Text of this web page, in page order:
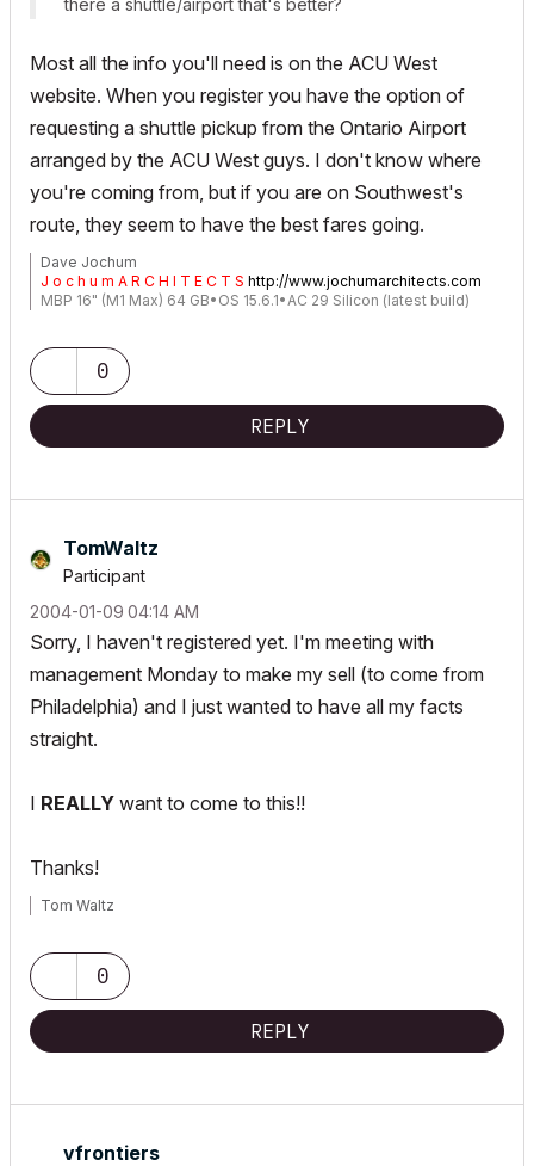
there a shuttle/airport that's better?
Most all the info you'll need is on the ACU West
website. When you register you have the option of
requesting a shuttle pickup from the Ontario Airport
arranged by the ACU West guys. I don't know where
you're coming from, but if you are on Southwest's
route, they seem to have the best fares going.
Dave Jochum
J o c h u m A R C H I T E C T S http://www.jochumarchitects.com
MBP 16" (M1 Max) 64 GB•OS 15.6.1•AC 29 Silicon (latest build)
0
REPLY
TomWaltz
Participant
‎2004-01-09 04:14 AM
Sorry, I haven't registered yet. I'm meeting with
management Monday to make my sell (to come from
Philadelphia) and I just wanted to have all my facts
straight.
I REALLY want to come to this!!
Thanks!
Tom Waltz
0
REPLY
vfrontiers